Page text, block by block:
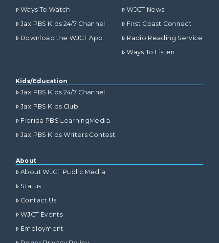
Ways To Watch
Jax PBS Kids 24/7 Channel
Download the WJCT App
WJCT News
First Coast Connect
Radio Reading Service
Ways To Listen
Kids/Education
Jax PBS Kids 24/7 Channel
Jax PBS Kids Club
Florida PBS LearningMedia
Jax PBS Kids Writers Contest
About
About WJCT Public Media
Status
Contact Us
WJCT Events
Employment